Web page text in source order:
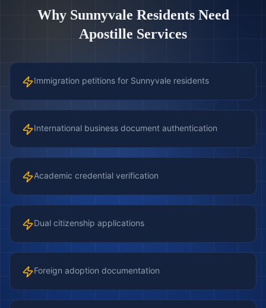
Why Sunnyvale Residents Need
Apostille Services
Immigration petitions for Sunnyvale residents
International business document authentication
Academic credential verification
Dual citizenship applications
Foreign adoption documentation